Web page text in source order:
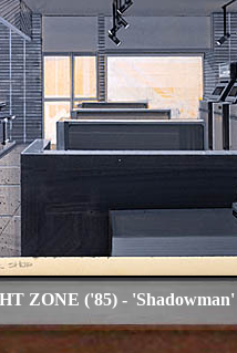
ZONE ('85) - 'Shadowman'